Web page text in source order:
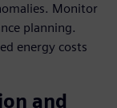
Monitor
planning.
energy costs
and